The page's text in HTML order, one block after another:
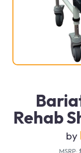
Rehab
by
MSRP: